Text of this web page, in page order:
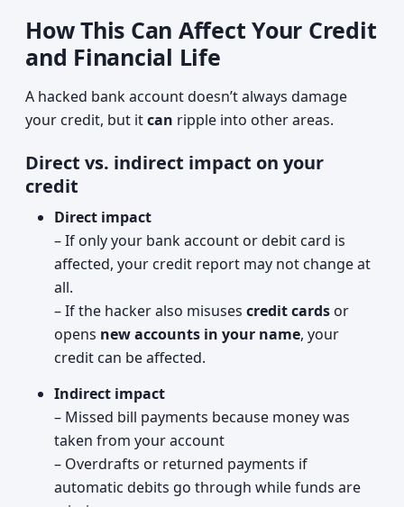
How This Can Affect Your Credit
and Financial Life
A hacked bank account doesn’t always damage
your credit, but itcan ripple into other areas.
Direct vs. indirect impact on your
credit
Direct impact
– If only your bank account or debit card is
affected, your credit report may not change at
all.
– If the hacker also misuses credit cards or
opens new accounts in your name, your
credit can be affected.
Indirect impact
– Missed bill payments because money was
taken from your account
– Overdrafts or returned payments if
automatic debits go through while funds are